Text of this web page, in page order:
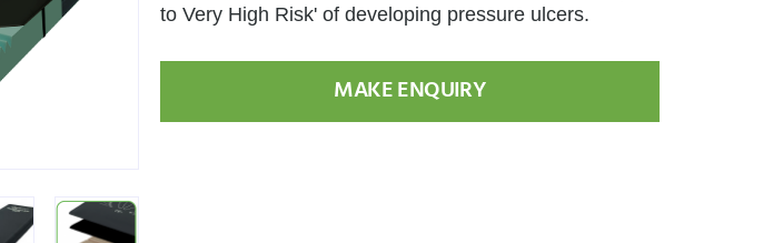
to Very High Risk' of developing pressure ulcers.
MAKE ENQUIRY